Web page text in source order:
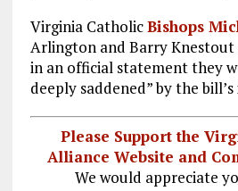
Virginia CatholicBishops
Arlington and Barry Knestout
in an official statement they
deeply saddened” by the
Please Support the
Alliance Website and
We would appreciate